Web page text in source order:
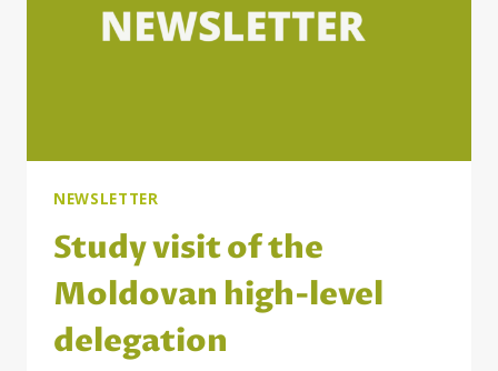
THE
WESTERN
COUNTRIES
NEWSLETTER
Study visit of the
Moldovan high-level
delegation